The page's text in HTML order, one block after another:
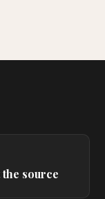
source